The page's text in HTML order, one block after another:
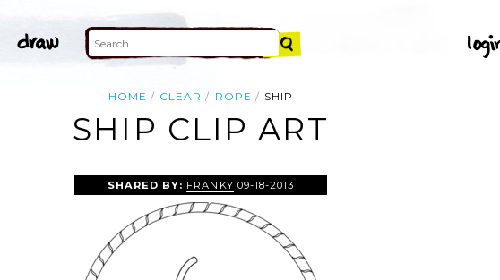
HOME CLEAR ROPE SHIP
SHIP CLIP ART
SHARED BY: FRANKY 09-18-2013